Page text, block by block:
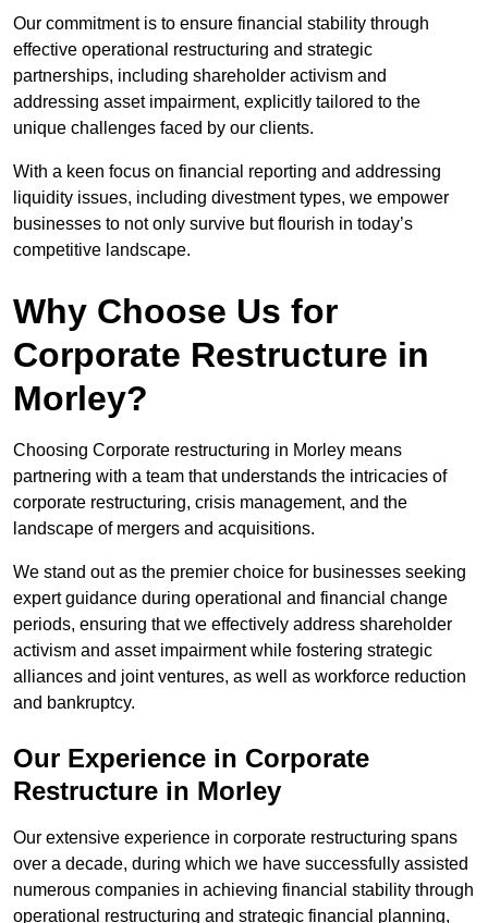
Our commitment is to ensure financial stability through
effective operational restructuring and strategic
partnerships, including shareholder activism and
addressing asset impairment, explicitly tailored to the
unique challenges faced by our clients.
With a keen focus on financial reporting and addressing
liquidity issues, including divestment types, we empower
businesses to not only survive but flourish in today’s
competitive landscape.
Why Choose Us for
Corporate Restructure in
Morley?
Choosing Corporate restructuring in Morley means
partnering with a team that understands the intricacies of
corporate restructuring, crisis management, and the
landscape of mergers and acquisitions.
We stand out as the premier choice for businesses seeking
expert guidance during operational and financial change
periods, ensuring that we effectively address shareholder
activism and asset impairment while fostering strategic
alliances and joint ventures, as well as workforce reduction
and bankruptcy.
Our Experience in Corporate
Restructure in Morley
Our extensive experience in corporate restructuring spans
over a decade, during which we have successfully assisted
numerous companies in achieving financial stability through
operational restructuring and strategic financial planning,